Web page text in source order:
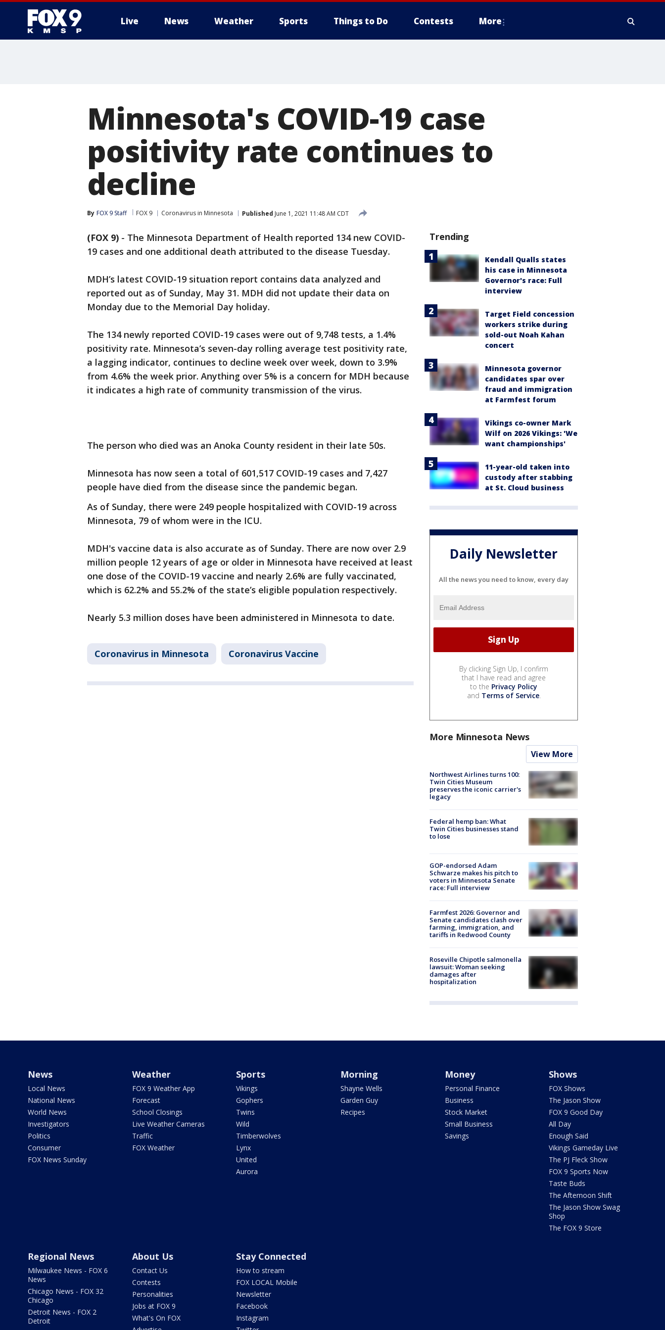
Live News Weather Sports Things to Do Contests More
Minnesota's COVID-19 case
positivity rate continues to
decline
By FOX 9 Staff FOX 9 Coronavirus in Minnesota Published June 1, 2021 11:48 AM CDT
(FOX 9) - The Minnesota Department of Health reported 134 new COVID-
19 cases and one additional death attributed to the disease Tuesday.
MDH’s latest COVID-19 situation report contains data analyzed and
reported out as of Sunday, May 31. MDH did not update their data on
Monday due to the Memorial Day holiday.
The 134 newly reported COVID-19 cases were out of 9,748 tests, a 1.4%
positivity rate. Minnesota’s seven-day rolling average test positivity rate,
a lagging indicator, continues to decline week over week, down to 3.9%
from 4.6% the week prior. Anything over 5% is a concern for MDH because
it indicates a high rate of community transmission of the virus.
The person who died was an Anoka County resident in their late 50s.
Minnesota has now seen a total of 601,517 COVID-19 cases and 7,427
people have died from the disease since the pandemic began.
As of Sunday, there were 249 people hospitalized with COVID-19 across
Minnesota, 79 of whom were in the ICU.
MDH's vaccine data is also accurate as of Sunday. There are now over 2.9
million people 12 years of age or older in Minnesota have received at least
one dose of the COVID-19 vaccine and nearly 2.6% are fully vaccinated,
which is 62.2% and 55.2% of the state’s eligible population respectively.
Nearly 5.3 million doses have been administered in Minnesota to date.
Coronavirus in Minnesota Coronavirus Vaccine
Trending
Kendall Qualls states
his case in Minnesota
Governor's race: Full
interview
Target Field concession
workers strike during
sold-out Noah Kahan
concert
Minnesota governor
candidates spar over
fraud and immigration
at Farmfest forum
Vikings co-owner Mark
Wilf on 2026 Vikings: 'We
want championships'
11-year-old taken into
custody after stabbing
at St. Cloud business
Daily Newsletter
All the news you need to know, every day
By clicking Sign Up, I confirm
that I have read and agree
to the Privacy Policy
and Terms of Service.
More Minnesota News
View More
Northwest Airlines turns 100:
Twin Cities Museum
preserves the iconic carrier's
legacy
Federal hemp ban: What
Twin Cities businesses stand
to lose
GOP-endorsed Adam
Schwarze makes his pitch to
voters in Minnesota Senate
race: Full interview
Farmfest 2026: Governor and
Senate candidates clash over
farming, immigration, and
tariffs in Redwood County
Roseville Chipotle salmonella
lawsuit: Woman seeking
damages after
hospitalization
News
Local News
National News
World News
Investigators
Politics
Consumer
FOX News Sunday
Weather
FOX 9 Weather App
Forecast
School Closings
Live Weather Cameras
Traffic
FOX Weather
Sports
Vikings
Gophers
Twins
Wild
Timberwolves
Lynx
United
Aurora
Morning
Shayne Wells
Garden Guy
Recipes
Money
Personal Finance
Business
Stock Market
Small Business
Savings
Shows
FOX Shows
The Jason Show
FOX 9 Good Day
All Day
Enough Said
Vikings Gameday Live
The PJ Fleck Show
FOX 9 Sports Now
Taste Buds
The Afternoon Shift
The Jason Show Swag
Shop
The FOX 9 Store
Regional News
Milwaukee News - FOX 6
News
Chicago News - FOX 32
Chicago
Detroit News - FOX 2
Detroit
About Us
Contact Us
Contests
Personalities
Jobs at FOX 9
What's On FOX
Stay Connected
How to stream
FOX LOCAL Mobile
Newsletter
Facebook
Instagram